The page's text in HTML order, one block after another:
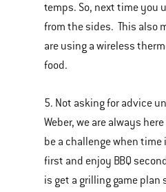
temps. So, next time you
from the sides. This also
are using a wireless
food.
5. Not asking for advice
Weber, we are always
be a challenge when
first and enjoy BBQ
is get a grilling game plan